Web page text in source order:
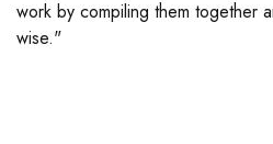
work by compiling them together
wise."